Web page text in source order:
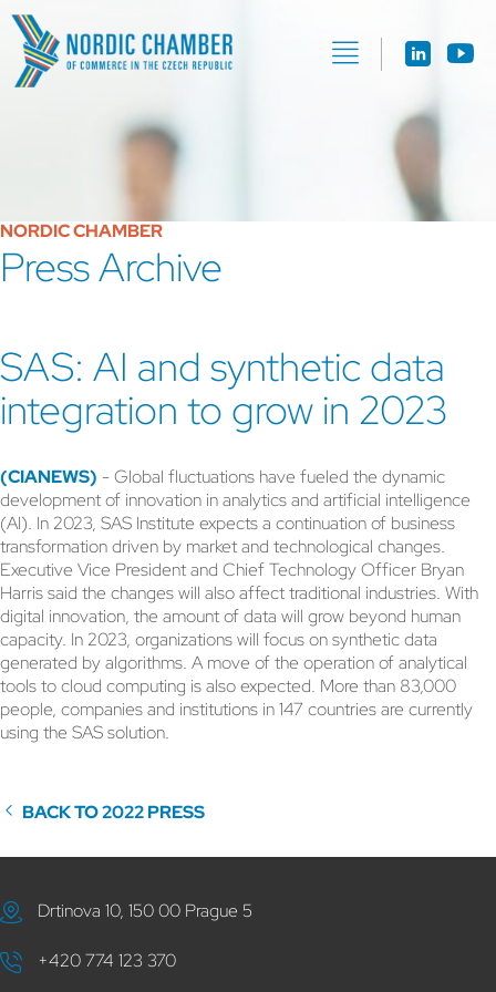
NORDIC CHAMBER
Press Archive
SAS: AI and synthetic data
integration to grow in 2023
(CIANEWS) - Global fluctuations have fueled the dynamic
development of innovation in analytics and artificial intelligence
(AI). In 2023, SAS Institute expects a continuation of business
transformation driven by market and technological changes.
Executive Vice President and Chief Technology Officer Bryan
Harris said the changes will also affect traditional industries. With
digital innovation, the amount of data will grow beyond human
capacity. In 2023, organizations will focus on synthetic data
generated by algorithms. A move of the operation of analytical
tools to cloud computing is also expected. More than 83,000
people, companies and institutions in 147 countries are currently
using the SAS solution.
BACK TO 2022 PRESS
Drtinova 10, 150 00 Prague 5
+420 774 123 370